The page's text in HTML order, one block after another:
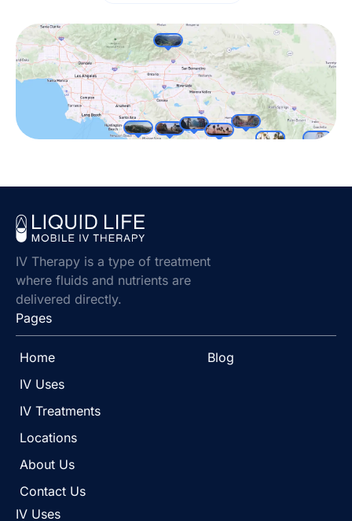
IV Therapy is a type of treatment
where fluids and nutrients are
delivered directly.
Pages
Home
IV Uses
IV Treatments
Locations
About Us
Contact Us
Blog
IV Uses